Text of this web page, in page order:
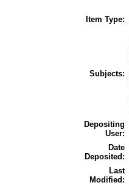
Item Type:
Subjects:
Depositing
User:
Date
Deposited:
Last
Modified: